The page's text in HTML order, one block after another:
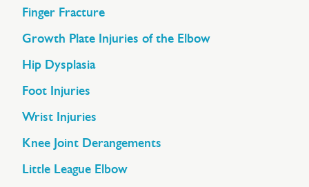
Finger Fracture
Growth Plate Injuries of the Elbow
Hip Dysplasia
Foot Injuries
Wrist Injuries
Knee Joint Derangements
Little League Elbow